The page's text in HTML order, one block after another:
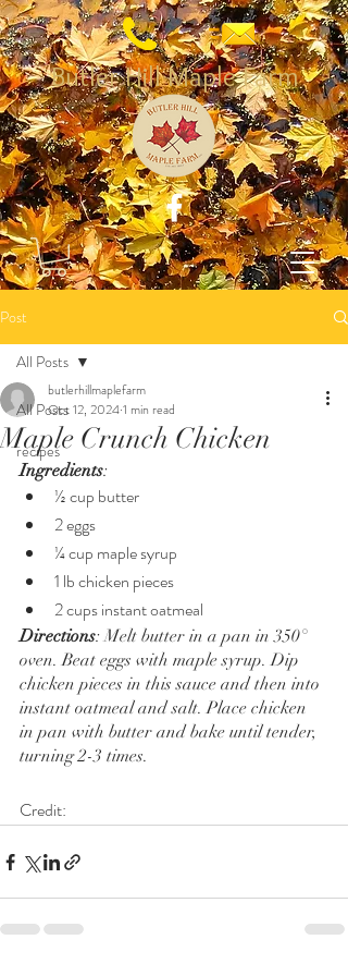
Butler Hill Maple Farm
Post
All Posts
recipes
All Posts
Maple Crunch Chicken
butlerhillmaplefarm
Oct 12, 20241 min read
Ingredients:
½ cup butter
2 eggs
¼ cup maple syrup
1 lb chicken pieces
2 cups instant oatmeal
Directions: Melt butter in a pan in 350°
oven. Beat eggs with maple syrup. Dip
chicken pieces in this sauce and then into
instant oatmeal and salt. Place chicken
in pan with butter and bake until tender,
turning 2-3 times.
Credit: